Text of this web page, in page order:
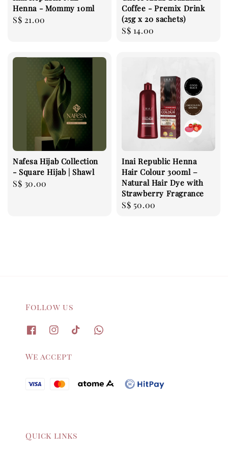
Henna - Mommy 10ml
Regular
S$ 21.00
Coffee - Premix Drink
(25g x 20 sachets)
Regular
S$ 14.00
Nafesa Hijab Collection
- Square Hijab | Shawl
Regular
S$ 30.00
Inai Republic Henna
Hair Colour 300ml –
Natural Hair Dye with
Strawberry Fragrance
Regular
S$ 50.00
Follow us
We accept
Quick links